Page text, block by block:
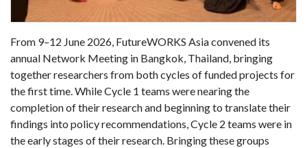
From 9–12 June 2026, FutureWORKS Asia convened its
annual Network Meeting in Bangkok, Thailand, bringing
together researchers from both cycles of funded projects for
the first time. While Cycle 1 teams were nearing the
completion of their research and beginning to translate their
findings into policy recommendations, Cycle 2 teams were in
the early stages of their research. Bringing these groups